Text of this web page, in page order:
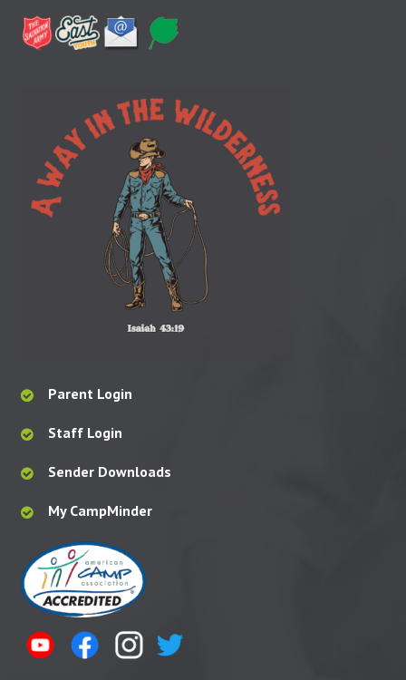
Parent Login
Staff Login
Sender Downloads
My CampMinder